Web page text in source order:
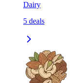
Dairy
5 deals